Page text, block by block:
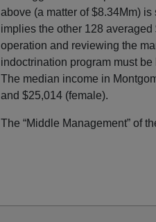
above (a matter of $8.34Mm)
implies the other 128 averaged
operation and reviewing the
indoctrination program must
The median income in
and $25,014 (female).
The “Middle Management” of